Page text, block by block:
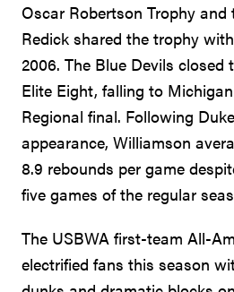
Oscar Robertson Trophy and
Redick shared the trophy
2006. The Blue Devils closed
Elite Eight, falling to
Regional final. Following
appearance, Williamson
8.9 rebounds per game
five games of the regular
The USBWA first-team All-
electrified fans this season